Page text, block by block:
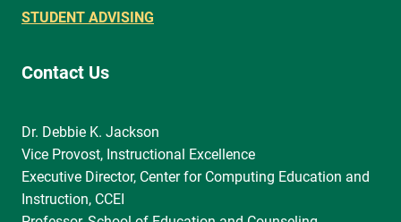
STUDENT ADVISING
Contact Us
Dr. Debbie K. Jackson
Vice Provost, Instructional Excellence
Executive Director, Center for Computing Education and
Instruction, CCEI